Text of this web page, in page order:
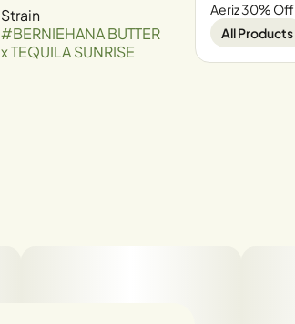
Strain
#BERNIEHANA BUTTER
x TEQUILA SUNRISE
Aeriz 30% Off
All Products